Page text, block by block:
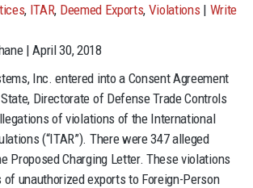
, ITAR, Deemed Exports, Violations | Write
| April 30, 2018
Inc. entered into a Consent Agreement
Directorate of Defense Trade Controls
of violations of the International
(“ITAR”). There were 347 alleged
Proposed Charging Letter. These violations
unauthorized exports to Foreign-Person